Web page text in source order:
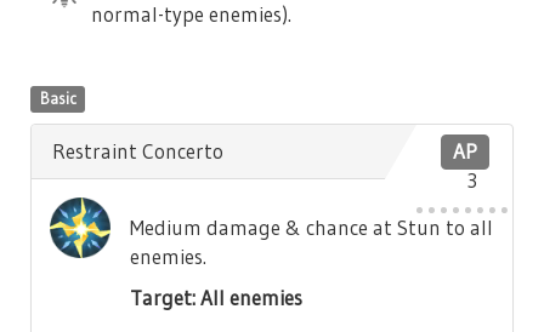
normal-type enemies).
Basic
AP
3
Restraint Concerto
Medium damage & chance at Stun to all
enemies.
Target: All enemies